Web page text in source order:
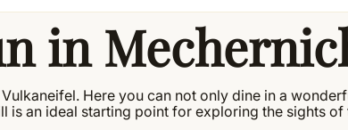
in
Here you can not only dine in a
an ideal starting point for exploring the sights of